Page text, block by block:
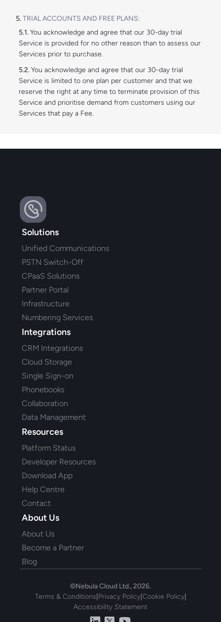
TRIAL ACCOUNTS AND FREE PLANS:
You acknowledge and agree that our 30-day trial
Service is provided for no other reason than to assess our
Services prior to purchase.
You acknowledge and agree that our 30-day trial
Service is limited to one plan per customer and that we
reserve the right at any time to terminate provision of this
Service and prioritise demand from customers using our
Services that pay a Fee.
Solutions
Unified Communications
PSTN Switch-Off
CPaaS Solutions
Partner Portal
Infrastructure
Numbering Services
Integrations
CRM Integrations
Cloud Storage
Single Sign-on
Phonebooks
Collaboration
Data Management
Resources
Platform Status
Developer Resources
Download App
Help Centre
Contact
About Us
About Us
Become a Partner
Blog
©Nebula Cloud Ltd., 2026.
Terms & Conditions Privacy Policy| Cookie Policy|
Accessibility Statement